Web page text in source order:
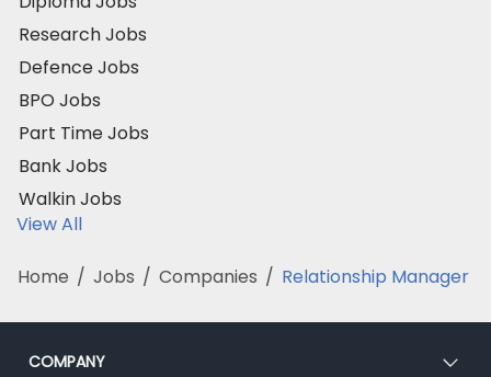
Research Jobs
Defence Jobs
BPO Jobs
Part Time Jobs
Bank Jobs
Walkin Jobs
View All
Home / Jobs / Companies / Relationship Manager
COMPANY